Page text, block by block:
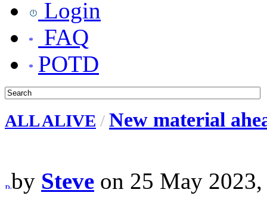
Login
FAQ
POTD
ALL ALIVE / New material
by Steve on 25 May